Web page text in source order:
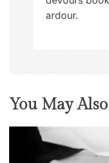
ardour.
You May